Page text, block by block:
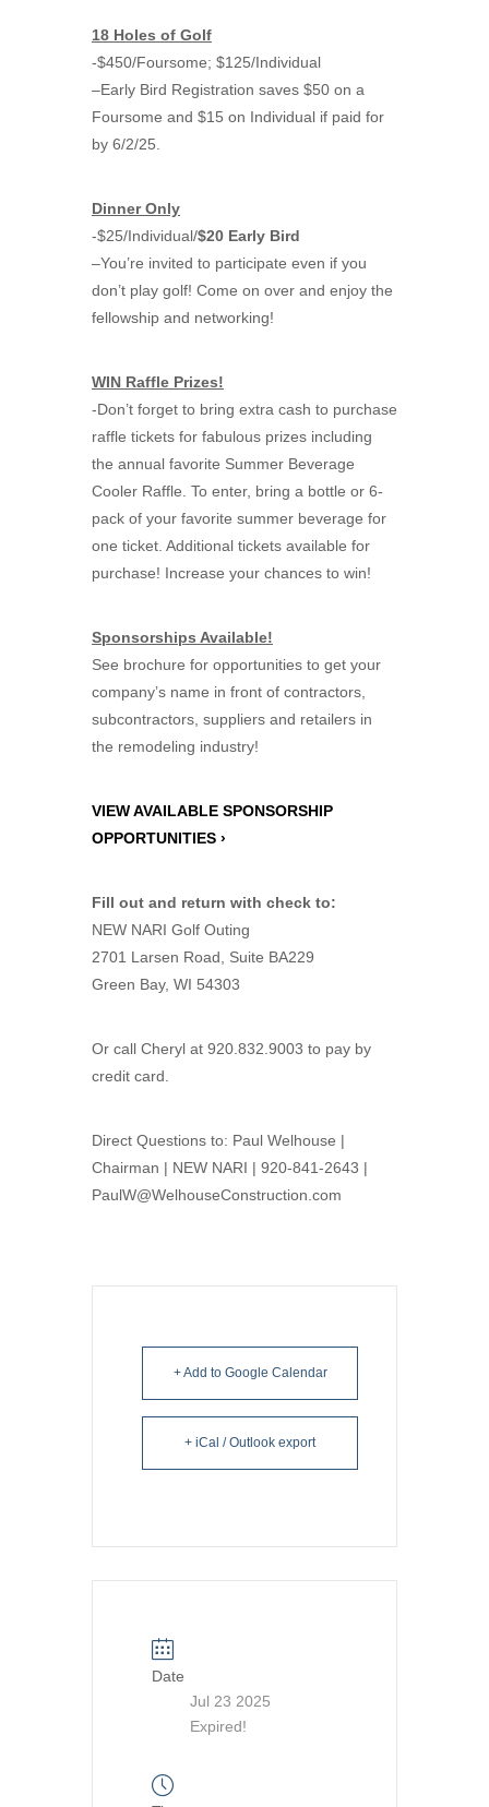
18 Holes of Golf
-$450/Foursome; $125/Individual
–Early Bird Registration saves $50 on a
Foursome and $15 on Individual if paid for
by 6/2/25.
Dinner Only
-$25/Individual/$20 Early Bird
–You’re invited to participate even if you
don’t play golf! Come on over and enjoy the
fellowship and networking!
WIN Raffle Prizes!
-Don’t forget to bring extra cash to purchase
raffle tickets for fabulous prizes including
the annual favorite Summer Beverage
Cooler Raffle. To enter, bring a bottle or 6-
pack of your favorite summer beverage for
one ticket. Additional tickets available for
purchase! Increase your chances to win!
Sponsorships Available!
See brochure for opportunities to get your
company’s name in front of contractors,
subcontractors, suppliers and retailers in
the remodeling industry!
VIEW AVAILABLE SPONSORSHIP
OPPORTUNITIES ›
Fill out and return with check to:
NEW NARI Golf Outing
2701 Larsen Road, Suite BA229
Green Bay, WI 54303
Or call Cheryl at 920.832.9003 to pay by
credit card.
Direct Questions to: Paul Welhouse |
Chairman | NEW NARI | 920-841-2643 |
PaulW@WelhouseConstruction.com
+ Add to Google Calendar
+ iCal / Outlook export
Date
Jul 23 2025
Expired!